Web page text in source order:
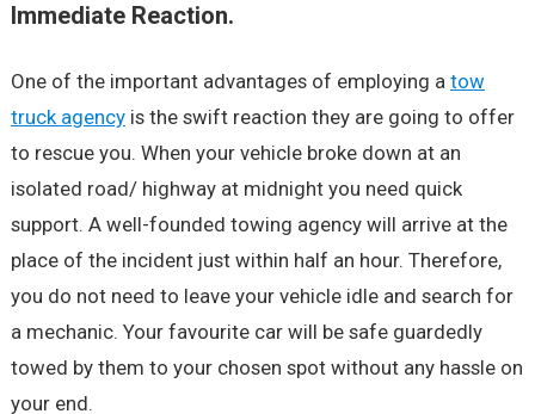
Immediate Reaction.
One of the important advantages of employing a tow
truck agencyis the swift reaction they are going to offer
to rescue you. When your vehicle broke down at an
isolated road/ highway at midnight you need quick
support. A well-founded towing agency will arrive at the
place of the incident just within half an hour. Therefore,
you do not need to leave your vehicle idle and search for
a mechanic. Your favourite car will be safe guardedly
towed by them to your chosen spot without any hassle on
your end.